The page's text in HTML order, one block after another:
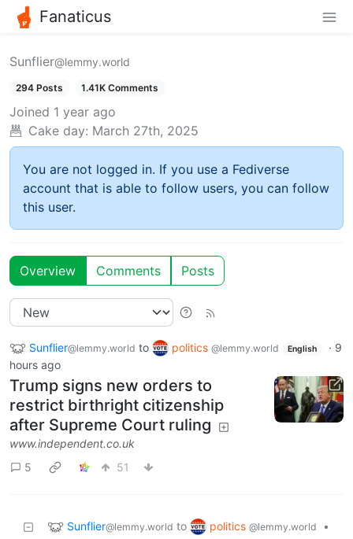
Fanaticus
Sunflier@lemmy.world
294 Posts 1.41K Comments
Joined 1 year ago
Cake day: March 27th, 2025
You are not logged in. If you use a Fediverse
account that is able to follow users, you can follow
this user.
Overview Comments Posts
Sunflier@lemmy.world to politics @lemmy.world English · 9
hours ago
Trump signs new orders to
restrict birthright citizenship
after Supreme Court ruling
www.independent.co.uk
5
51
Sunflier@lemmy.world to politics @lemmy.world
•